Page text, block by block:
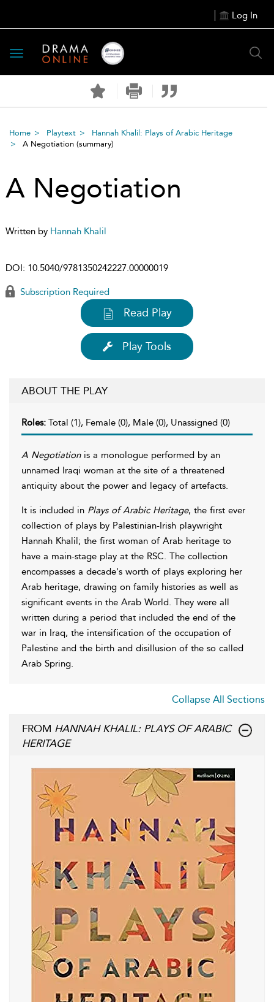
Log In
Toggle
navigation
Home Playtext
Hannah Khalil: Plays of Arabic Heritage
A Negotiation (summary)
A Negotiation
Written by Hannah Khalil
DOI: 10.5040/9781350242227.00000019
Subscription Required
Read Play
Play Tools
ABOUT THE PLAY
Roles: Total (1), Female (0), Male (0), Unassigned (0)
A Negotiation is a monologue performed by an
unnamed Iraqi woman at the site of a threatened
antiquity about the power and legacy of artefacts.
It is included in Plays of Arabic Heritage, the first ever
collection of plays by Palestinian-Irish playwright
Hannah Khalil; the first woman of Arab heritage to
have a main-stage play at the RSC. The collection
encompasses a decade's worth of plays exploring her
Arab heritage, drawing on family histories as well as
significant events in the Arab World. They were all
written during a period that included the end of the
war in Iraq, the intensification of the occupation of
Palestine and the birth and disillusion of the so called
Arab Spring.
Collapse All Sections
FROM HANNAH KHALIL: PLAYS OF ARABIC
HERITAGE